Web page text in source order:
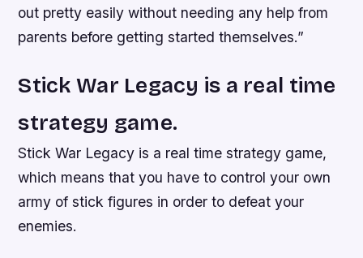
out pretty easily without needing any help from
parents before getting started themselves.”
Stick War Legacy is a real time
strategy game.
Stick War Legacy is a real time strategy game,
which means that you have to control your own
army of stick figures in order to defeat your
enemies.